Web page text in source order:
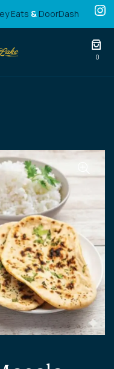
Eats & DoorDash
0